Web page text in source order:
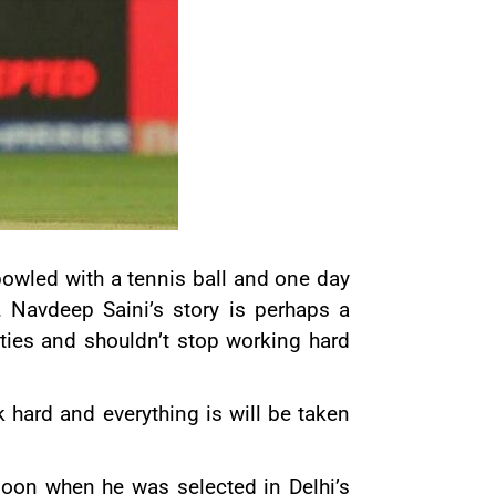
with a tennis ball and one day
Saini’s story is perhaps a
and shouldn’t stop working hard
hard and everything is will be taken
when he was selected in Delhi’s